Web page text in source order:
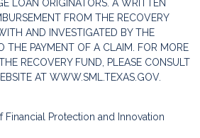
LOAN ORIGINATORS. A WRITTEN
FROM THE RECOVERY
AND INVESTIGATED BY THE
THE PAYMENT OF A CLAIM. FOR MORE
RECOVERY FUND, PLEASE CONSULT
AT WWW.SML.TEXAS.GOV.
Financial Protection and Innovation